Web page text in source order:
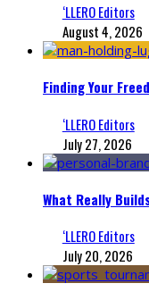
‘LLERO Editors
August 4, 2026
Finding Your
‘LLERO Editors
July 27, 2026
What Really
‘LLERO Editors
July 20, 2026